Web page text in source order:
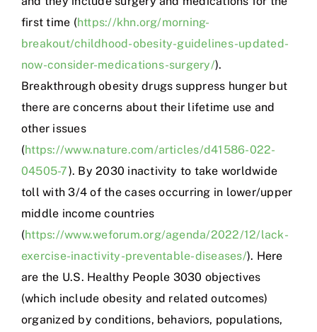
first time (https://khn.org/morning-
breakout/childhood-obesity-guidelines-updated-
now-consider-medications-surgery/).
Breakthrough obesity drugs suppress hunger but
there are concerns about their lifetime use and
other issues
(https://www.nature.com/articles/d41586-022-
04505-7). By 2030 inactivity to take worldwide
toll with 3/4 of the cases occurring in lower/upper
middle income countries
(https://www.weforum.org/agenda/2022/12/lack-
exercise-inactivity-preventable-diseases/). Here
are the U.S. Healthy People 3030 objectives
(which include obesity and related outcomes)
organized by conditions, behaviors, populations,